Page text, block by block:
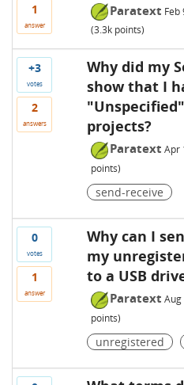
1
answer
Paratext Feb
(3.3kpoints)
+3
votes
2
answers
Why did my
show that I
projects?
Paratext Apr
points)
send-receive
0
votes
1
answer
Why can I
my
to a USB
Paratext Aug
points)
unregistered